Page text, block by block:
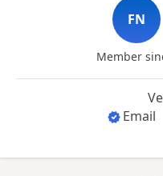
FN
Member
Email